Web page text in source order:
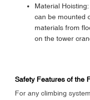
Material
can be mounted
materials from
on the tower
Safety Features of the
For any climbing